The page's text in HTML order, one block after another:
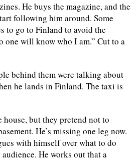
He buys the magazine, and the
following him around. Some
to go to Finland to avoid the
one will know who I am.” Cut to a
behind them were talking about
he lands in Finland. The taxi is
but they pretend not to
He’s missing one leg now.
with himself over what to do
He works out that a